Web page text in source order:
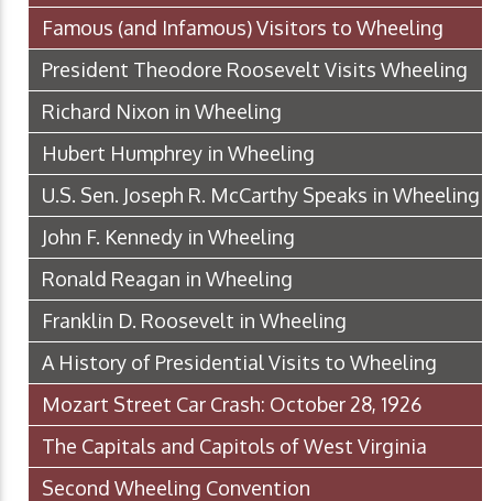
Famous (and Infamous) Visitors to Wheeling
President Theodore Roosevelt Visits Wheeling
Richard Nixon in Wheeling
Hubert Humphrey in Wheeling
U.S. Sen. Joseph R. McCarthy Speaks in Wheeling
John F. Kennedy in Wheeling
Ronald Reagan in Wheeling
Franklin D. Roosevelt in Wheeling
A History of Presidential Visits to Wheeling
Mozart Street Car Crash: October 28, 1926
The Capitals and Capitols of West Virginia
Second Wheeling Convention